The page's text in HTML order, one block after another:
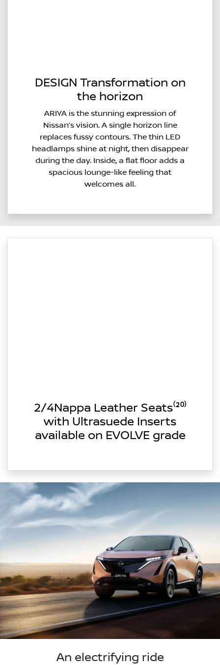
DESIGN Transformation on
the horizon
ARIYA is the stunning expression of
Nissan’s vision. A single horizon line
replaces fussy contours. The thin LED
headlamps shine at night, then disappear
during the day. Inside, a flat floor adds a
spacious lounge-like feeling that
welcomes all.
2/4Nappa Leather Seats⁽²⁰⁾
with Ultrasuede Inserts
available on EVOLVE grade
An electrifying ride